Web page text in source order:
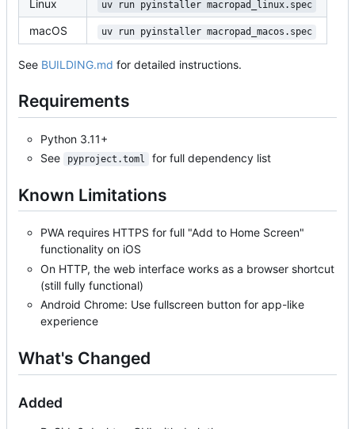
Linux uv run pyinstaller macropad_linux.spec
macOS uv run pyinstaller macropad_macos.spec
See BUILDING.md for detailed instructions.
Requirements
Python 3.11+
See
pyproject.toml for full dependency list
Known Limitations
PWA requires HTTPS for full "Add to Home Screen"
functionality on iOS
On HTTP, the web interface works as a browser shortcut
(still fully functional)
Android Chrome: Use fullscreen button for app-like
experience
What's Changed
Added